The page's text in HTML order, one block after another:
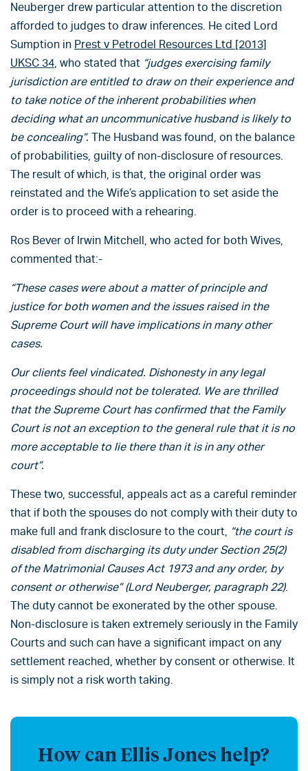
Neuberger drew particular attention to the discretion
afforded to judges to draw inferences. He cited Lord
Sumption in Prest v Petrodel Resources Ltd [2013]
UKSC 34, who stated that “judges exercising family
jurisdiction are entitled to draw on their experience and
to take notice of the inherent probabilities when
deciding what an uncommunicative husband is likely to
be concealing”. The Husband was found, on the balance
of probabilities, guilty of non-disclosure of resources.
The result of which, is that, the original order was
reinstated and the Wife’s application to set aside the
order is to proceed with a rehearing.
Ros Bever of Irwin Mitchell, who acted for both Wives,
commented that:-
“These cases were about a matter of principle and
justice for both women and the issues raised in the
Supreme Court will have implications in many other
cases.
Our clients feel vindicated. Dishonesty in any legal
proceedings should not be tolerated. We are thrilled
that the Supreme Court has confirmed that the Family
Court is not an exception to the general rule that it is no
more acceptable to lie there than it is in any other
court”.
These two, successful, appeals act as a careful reminder
that if both the spouses do not comply with their duty to
make full and frank disclosure to the court, “the court is
disabled from discharging its duty under Section 25(2)
of the Matrimonial Causes Act 1973 and any order, by
consent or otherwise” (Lord Neuberger, paragraph 22).
The duty cannot be exonerated by the other spouse.
Non-disclosure is taken extremely seriously in the Family
Courts and such can have a significant impact on any
settlement reached, whether by consent or otherwise. It
is simply not a risk worth taking.
How can Ellis Jones help?